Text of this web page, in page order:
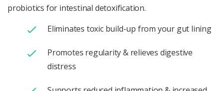
probiotics for intestinal detoxification.
Eliminates toxic build-up from your gut lining
Promotes regularity & relieves digestive
distress